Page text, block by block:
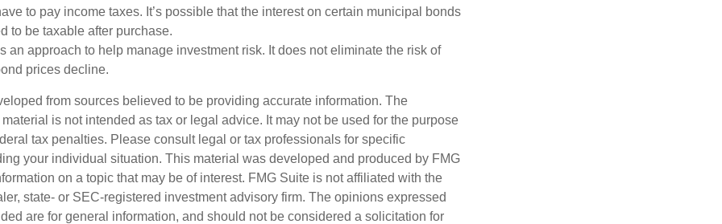
to pay income taxes. It’s possible that the interest on certain municipal bonds
to be taxable after purchase.
an approach to help manage investment risk. It does not eliminate the risk of
prices decline.
from sources believed to be providing accurate information. The
is not intended as tax or legal advice. It may not be used for the purpose
tax penalties. Please consult legal or tax professionals for specific
your individual situation. This material was developed and produced by FMG
on a topic that may be of interest. FMG Suite is not affiliated with the
state- or SEC-registered investment advisory firm. The opinions expressed
are for general information, and should not be considered a solicitation for